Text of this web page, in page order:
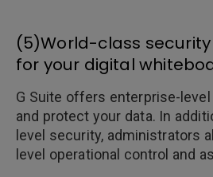
(5)World-class
for your digital
G Suite offers enterprise-
and protect your data. In
level security, administrators
level operational control and